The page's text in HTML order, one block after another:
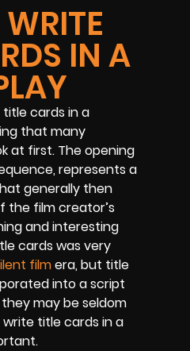
IN A
cards in a
that many
at first. The opening
represents a
generally then
the film creator’s
and interesting
cards was very
filmera, but title
into a script
may be seldom
title cards in a